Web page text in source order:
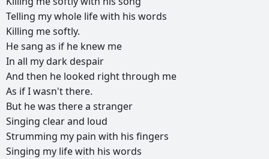
Telling mywhole lifewith his words
Killing mesoftly.
Hesang as if he knew me
In all mydarkdespair
And then he looked rightthrough me
As ifIwasn'tthere.
But hewas therea stranger
Singing clearand loud
Strumming my pain with his fingers
Singing my lifewith his words